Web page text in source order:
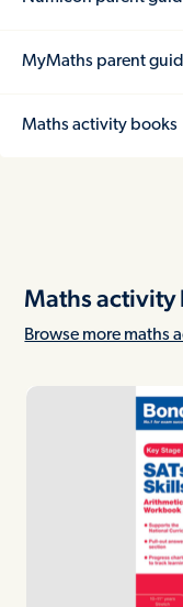
MyMaths parent
Maths activity books
Maths activity
Browse more maths